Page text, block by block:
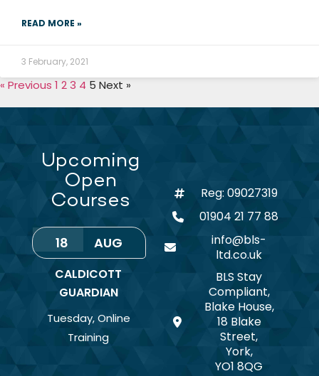
READ MORE »
3 February, 2021
« Previous 1 23 4 5 Next »
Upcoming
Open
Courses
18 AUG
CALDICOTT
GUARDIAN
Tuesday, Online
Training
Reg: 09027319
01904 21 77 88
info@bls-
ltd.co.uk
BLS Stay
Compliant,
Blake House,
18 Blake
Street,
York,
YO1 8QG